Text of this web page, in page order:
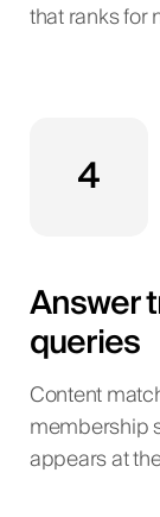
that ranks for
4
Answer
queries
Content
membership
appears at